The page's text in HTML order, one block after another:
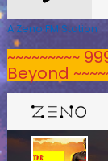
A Zeno.FM Station
~~~~~~~~~
Beyond